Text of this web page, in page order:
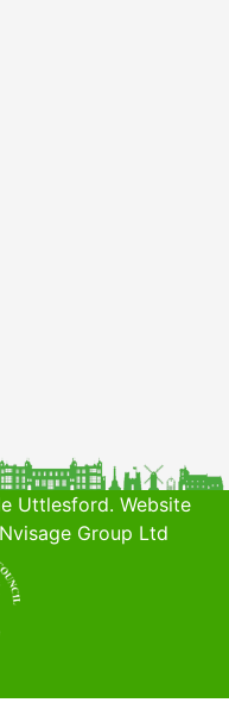
Uttlesford. Website
Group Ltd